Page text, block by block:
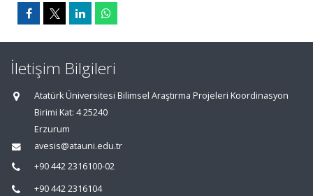
İletişim Bilgileri
Atatürk Üniversitesi Bilimsel Araştırma Projeleri Koordinasyon
Birimi Kat: 4 25240
Erzurum
avesis@atauni.edu.tr
+90 442 2316100-02
+90 442 2316104